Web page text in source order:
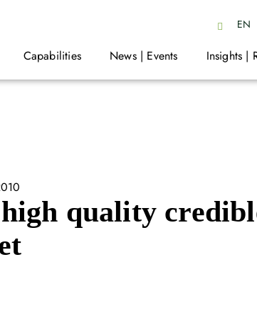
EN
Capabilities News | Events Insights |
quality